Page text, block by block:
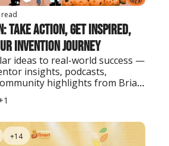
Take Action, Get Inspired,
Invention Journey
ideas to real-world success —
insights, podcasts,
highlights from Brian
Smart team.
+14